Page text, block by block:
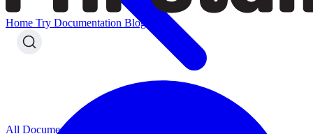
Home Try Documentation Blog
All Documentation